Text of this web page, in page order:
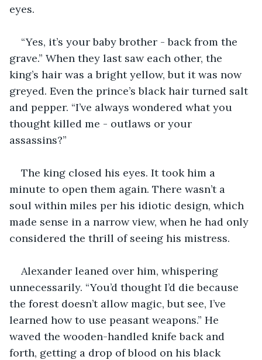
eyes.
“Yes, it’s your baby brother - back from the
grave.” When they last saw each other, the
king’s hair was a bright yellow, but it was now
greyed. Even the prince’s black hair turned salt
and pepper. “I’ve always wondered what you
thought killed me - outlaws or your
assassins?”
The king closed his eyes. It took him a
minute to open them again. There wasn’t a
soul within miles per his idiotic design, which
made sense in a narrow view, when he had only
considered the thrill of seeing his mistress.
Alexander leaned over him, whispering
unnecessarily. “You’d thought I’d die because
the forest doesn’t allow magic, but see, I’ve
learned how to use peasant weapons.” He
waved the wooden-handled knife back and
forth, getting a drop of blood on his black